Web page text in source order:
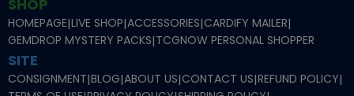
SHOP
HOMEPAGE|LIVE SHOP|ACCESSORIES|CARDIFY MAILER|
GEMDROP MYSTERY PACKS|TCGNOW PERSONAL SHOPPER
SITE
CONSIGNMENT|BLOG|ABOUT US|CONTACT US|REFUND POLICY|